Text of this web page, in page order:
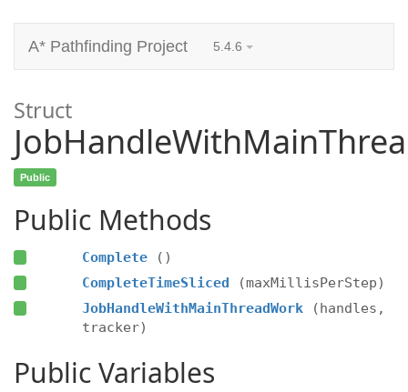
A* Pathfinding Project 5.4.6
Struct
Public
Public Methods
Complete
()
CompleteTimeSliced
(maxMillisPerStep)
JobHandleWithMainThreadWork
(handles,
tracker)
Public Variables